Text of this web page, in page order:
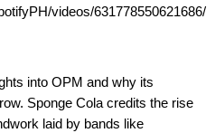
videos/631778550621686/
into OPM and why its
Sponge Cola credits the rise
laid by bands like